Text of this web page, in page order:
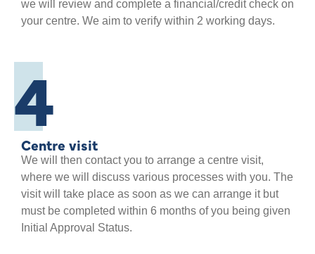
we will review and complete a financial/credit check on
your centre. We aim to verify within 2 working days.
4
Centre visit
We will then contact you to arrange a centre visit,
where we will discuss various processes with you. The
visit will take place as soon as we can arrange it but
must be completed within 6 months of you being given
Initial Approval Status.